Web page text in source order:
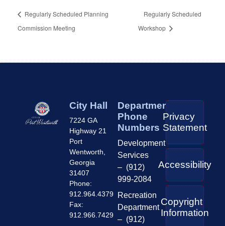
Regularly Scheduled Planning
Commission Meeting
Regularly Scheduled
Workshop
City Hall
7224 GA
Highway 21
Port
Wentworth,
Georgia
31407
Phone:
912.964.4379
Fax:
912.966.7429
Department
Phone
Numbers
Development
Services
– (912)
999-2084
Recreation
Department
– (912)
Privacy
Statement
Accessibility
Copyright
Information